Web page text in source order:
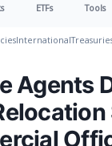
ETFs Tools
International
Agents